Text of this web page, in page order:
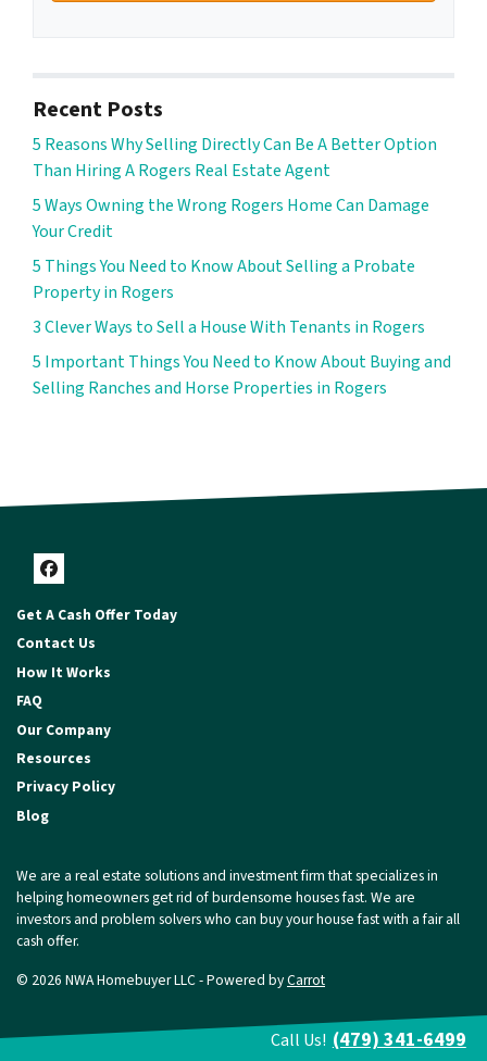
Recent Posts
5 Reasons Why Selling Directly Can Be A Better Option
Than Hiring A Rogers Real Estate Agent
5 Ways Owning the Wrong Rogers Home Can Damage
Your Credit
5 Things You Need to Know About Selling a Probate
Property in Rogers
3 Clever Ways to Sell a House With Tenants in Rogers
5 Important Things You Need to Know About Buying and
Selling Ranches and Horse Properties in Rogers
Facebook
Get A Cash Offer Today
Contact Us
How It Works
FAQ
Our Company
Resources
Privacy Policy
Blog
We are a real estate solutions and investment firm that specializes in
helping homeowners get rid of burdensome houses fast. We are
investors and problem solvers who can buy your house fast with a fair all
cash offer.
© 2026 NWA Homebuyer LLC - Powered byCarrot
Call Us! (479) 341-6499